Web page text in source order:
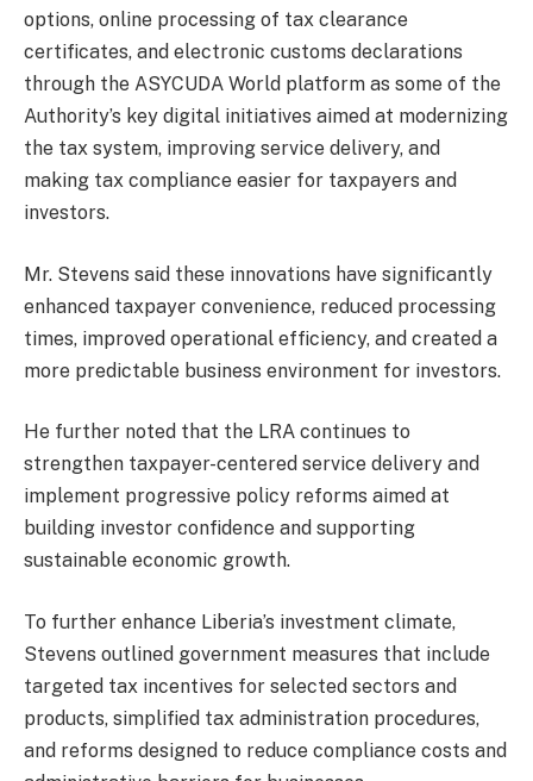
options, online processing of tax clearance
certificates, and electronic customs declarations
through the ASYCUDA World platform as some of the
Authority’s key digital initiatives aimed at modernizing
the tax system, improving service delivery, and
making tax compliance easier for taxpayers and
investors.
Mr. Stevens said these innovations have significantly
enhanced taxpayer convenience, reduced processing
times, improved operational efficiency, and created a
more predictable business environment for investors.
He further noted that the LRA continues to
strengthen taxpayer-centered service delivery and
implement progressive policy reforms aimed at
building investor confidence and supporting
sustainable economic growth.
To further enhance Liberia’s investment climate,
Stevens outlined government measures that include
targeted tax incentives for selected sectors and
products, simplified tax administration procedures,
and reforms designed to reduce compliance costs and